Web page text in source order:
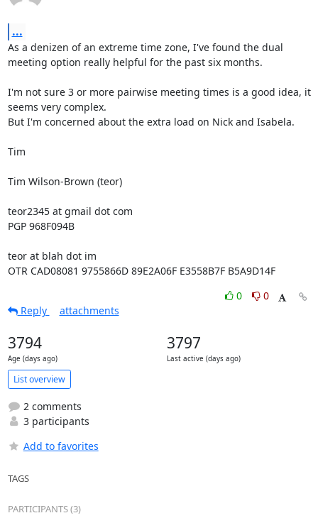
...
As a denizen of an extreme time zone, I've found the dual
meeting option really helpful for the past six months.
I'm not sure 3 or more pairwise meeting times is a good idea, it
seems very complex.
But I'm concerned about the extra load on Nick and Isabela.
Tim
Tim Wilson-Brown (teor)
teor2345 at gmail dot com
PGP 968F094B
teor at blah dot im
OTR CAD08081 9755866D 89E2A06F E3558B7F B5A9D14F
0
0
Reply
attachments
3794
Age (days ago)
3797
Last active (days ago)
List overview
2 comments
3 participants
Add to favorites
TAGS
PARTICIPANTS (3)